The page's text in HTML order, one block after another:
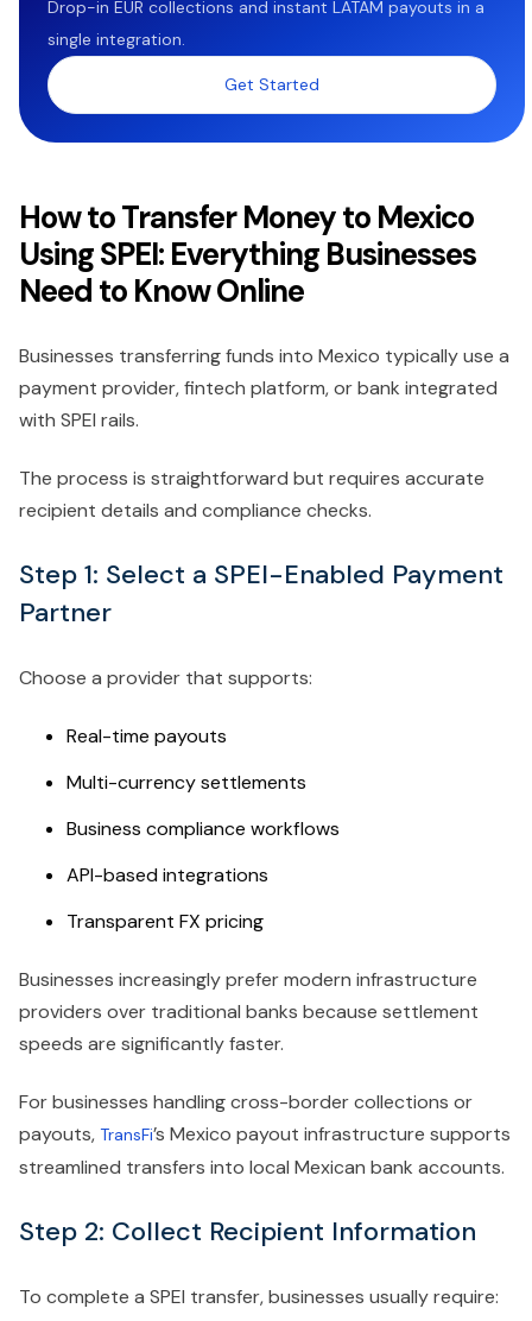
Drop-in EUR collections and instant LATAM payouts in a
single integration.
Get Started
How to Transfer Money to Mexico
Using SPEI: Everything Businesses
Need to Know Online
Businesses transferring funds into Mexico typically use a
payment provider, fintech platform, or bank integrated
with SPEI rails.
The process is straightforward but requires accurate
recipient details and compliance checks.
Step 1: Select a SPEI-Enabled Payment
Partner
Choose a provider that supports:
Real-time payouts
Multi-currency settlements
Business compliance workflows
API-based integrations
Transparent FX pricing
Businesses increasingly prefer modern infrastructure
providers over traditional banks because settlement
speeds are significantly faster.
For businesses handling cross-border collections or
payouts, TransFi’s Mexico payout infrastructure supports
streamlined transfers into local Mexican bank accounts.
Step 2: Collect Recipient Information
To complete a SPEI transfer, businesses usually require: